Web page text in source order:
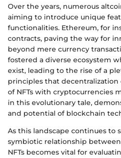
Over the years, numerous
aiming to introduce unique
functionalities. Ethereum, for
contracts, paving the way for
beyond mere currency
fostered a diverse ecosystem
exist, leading to the rise of a
principles that decentralization
of NFTs with cryptocurrencies
in this evolutionary tale,
and potential of blockchain
As this landscape continues to
symbiotic relationship
NFTs becomes vital for